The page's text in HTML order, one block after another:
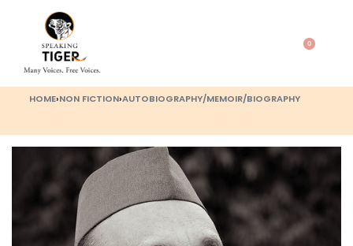
0
HOME›NON FICTION›AUTOBIOGRAPHY/MEMOIR/BIOGRAPHY